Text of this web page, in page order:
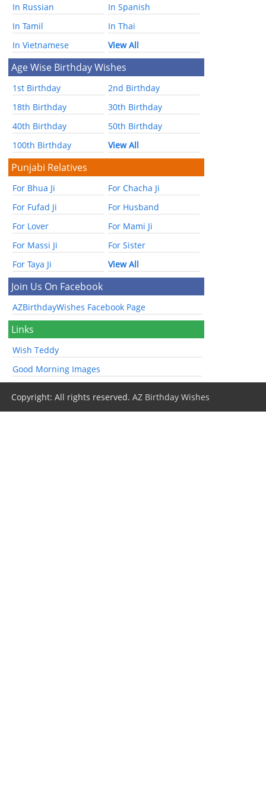
In Russian
In Spanish
In Tamil
In Thai
In Vietnamese
View All
Age Wise Birthday Wishes
1st Birthday
2nd Birthday
18th Birthday
30th Birthday
40th Birthday
50th Birthday
100th Birthday
View All
Punjabi Relatives
For Bhua Ji
For Chacha Ji
For Fufad Ji
For Husband
For Lover
For Mami Ji
For Massi Ji
For Sister
For Taya Ji
View All
Join Us On Facebook
AZBirthdayWishes Facebook Page
Links
Wish Teddy
Good Morning Images
Copyright: All rights reserved.AZ Birthday Wishes